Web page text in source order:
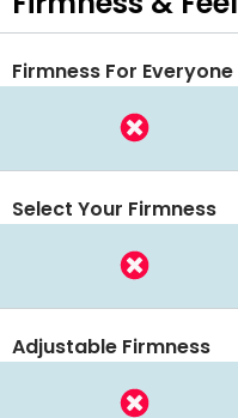
Firmness For Everyone
Select Your Firmness
Adjustable Firmness